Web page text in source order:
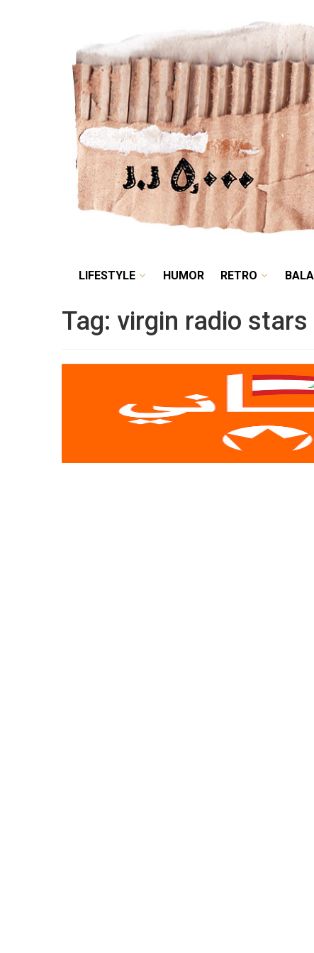
LIFESTYLE HUMOR
LIFESTYLE HUMOR RETRO
Tag: virgin radio stars